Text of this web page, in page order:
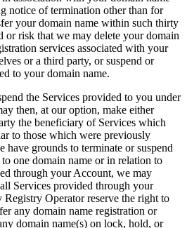
notice of termination other than for
your domain name within such thirty
or risk that we may delete your domain
services associated with your
or a third party, or suspend or
to your domain name.
the Services provided to you under
then, at our option, make either
the beneficiary of Services which
to those which were previously
grounds to terminate or suspend
one domain name or in relation to
through your Account, we may
Services provided through your
Registry Operator reserve the right to
any domain name registration or
domain name(s) on lock, hold, or